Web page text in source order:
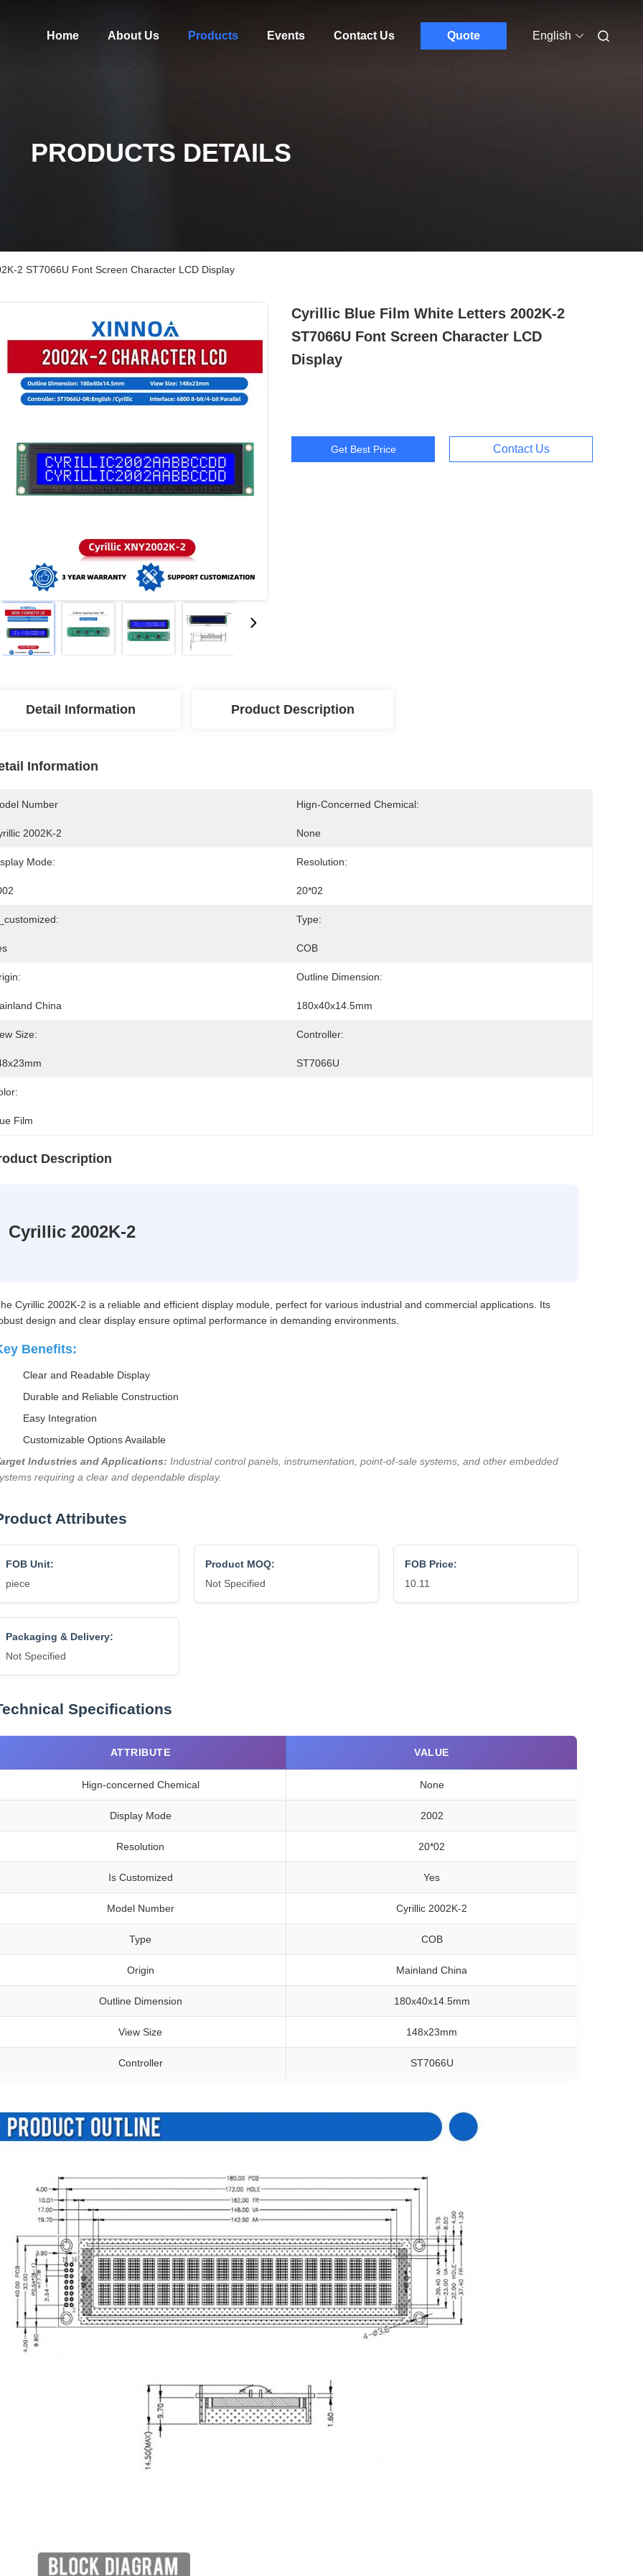
Home About Us Products Events Contact Us Quote English
PRODUCTS DETAILS
2 ST7066U Font Screen Character LCD Display
Cyrillic Blue Film White Letters 2002K-2
ST7066U Font Screen Character LCD
Display
Get Best Price Contact Us
Detail Information Product Description
Information
Number
2002K-2
Hign-Concerned Chemical:
None
Mode: Resolution:
20*02
Type:
COB
China
Outline Dimension:
180x40x14.5mm
Size: Controller:
ST7066U
Film
Description
Cyrillic 2002K-2
Cyrillic 2002K-2 is a reliable and efficient display module, perfect for various industrial and commercial applications. Its
design and clear display ensure optimal performance in demanding environments.
Benefits:
Clear and Readable Display
Durable and Reliable Construction
Easy Integration
Customizable Options Available
Industries and Applications: Industrial control panels, instrumentation, point-of-sale systems, and other embedded
requiring a clear and dependable display.
Attributes
FOB Unit:
piece
Product MOQ:
Not Specified
FOB Price:
10.11
Packaging & Delivery:
Not Specified
Specifications
ATTRIBUTE VALUE
Hign-concerned Chemical None
Display Mode 2002
Resolution 20*02
Is Customized Yes
Model Number Cyrillic 2002K-2
Type COB
Origin Mainland China
Outline Dimension 180x40x14.5mm
View Size 148x23mm
Controller ST7066U